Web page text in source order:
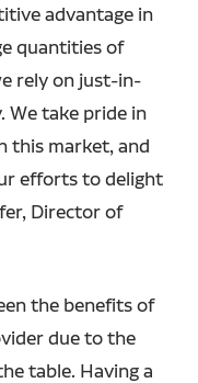
advantage in
quantities of
rely on just-in-
We take pride in
this market, and
efforts to delight
Director of
the benefits of
due to the
table. Having a